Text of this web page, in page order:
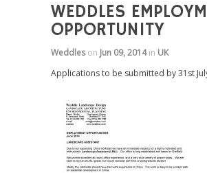
WEDDLES
OPPORTUNITY
Weddleson Jun 09, 2014in UK
Applications to be submitted by 31st